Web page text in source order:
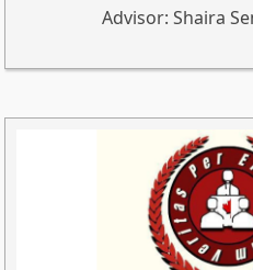
Advisor: Shaira